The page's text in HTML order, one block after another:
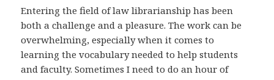
Entering the field of law librarianship has been
both a challenge and a pleasure. The work can be
overwhelming, especially when it comes to
learning the vocabulary needed to help students
and faculty. Sometimes I need to do an hour of